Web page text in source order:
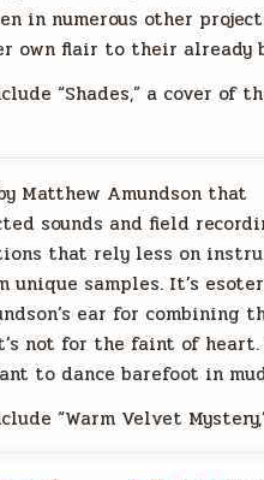
in numerous other
own flair to their already
“Shades,” a cover of
Matthew Amundson that
sounds and field
that rely less on
samples. It’s
ear for combining
not for the faint of
to dance barefoot in
“Warm Velvet